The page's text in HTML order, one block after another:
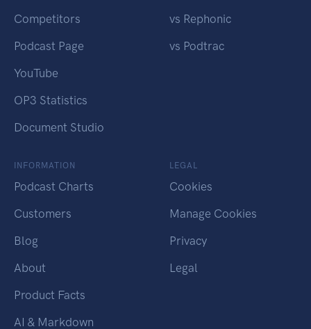
Competitors
Podcast Page
YouTube
OP3 Statistics
Document Studio
vs Rephonic
vs Podtrac
INFORMATION
Podcast Charts
Customers
Blog
About
Product Facts
AI & Markdown
LEGAL
Cookies
Manage Cookies
Privacy
Legal